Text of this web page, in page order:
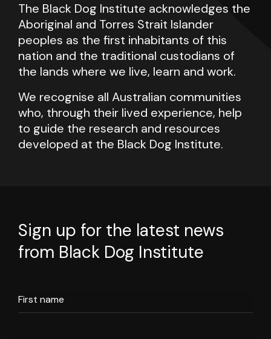
The Black Dog Institute acknowledges the
Aboriginal and Torres Strait Islander
peoples as the first inhabitants of this
nation and the traditional custodians of
the lands where we live, learn and work.
We recognise all Australian communities
who, through their lived experience, help
to guide the research and resources
developed at the Black Dog Institute.
Sign up for the latest news
from Black Dog Institute
First name